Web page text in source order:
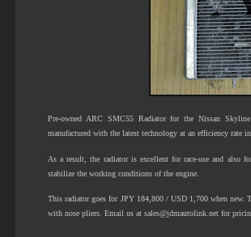
Pre-owned ARC SMC55 Radiator for the Nissan
manufactured with the latest technology at an efficiency rate
As a result, the radiator is excellent for race-use and also
stabilize the working conditions of the engine.
This radiator goes for JPY 184,800 / USD 1,700 when new.
with nose pliers. Email us at sales@jdmautolink.net for